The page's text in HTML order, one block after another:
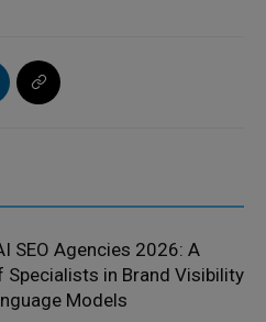
SEO Agencies 2026: A
Specialists in Brand Visibility
Models